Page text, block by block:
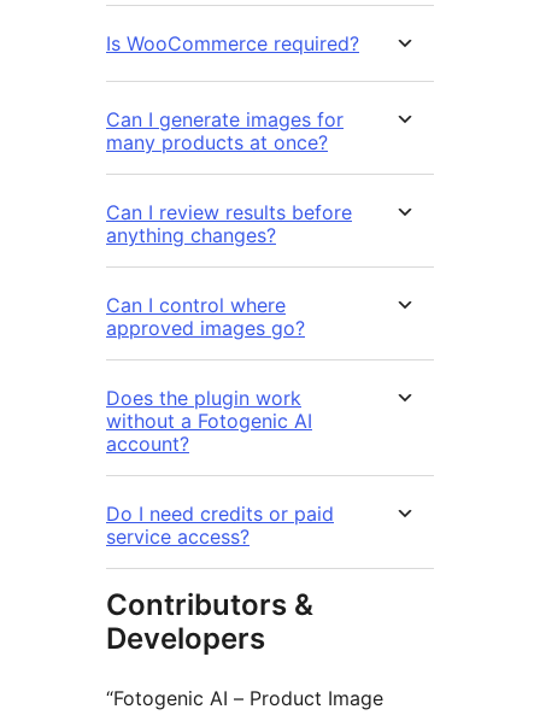
Is WooCommerce required?
Can I generate images for
many products at once?
Can I review results before
anything changes?
Can I control where
approved images go?
Does the plugin work
without a Fotogenic AI
account?
Do I need credits or paid
service access?
Contributors &
Developers
“Fotogenic AI – Product Image